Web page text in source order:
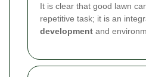
It is clear that good lawn
repetitive task; it is an
development and